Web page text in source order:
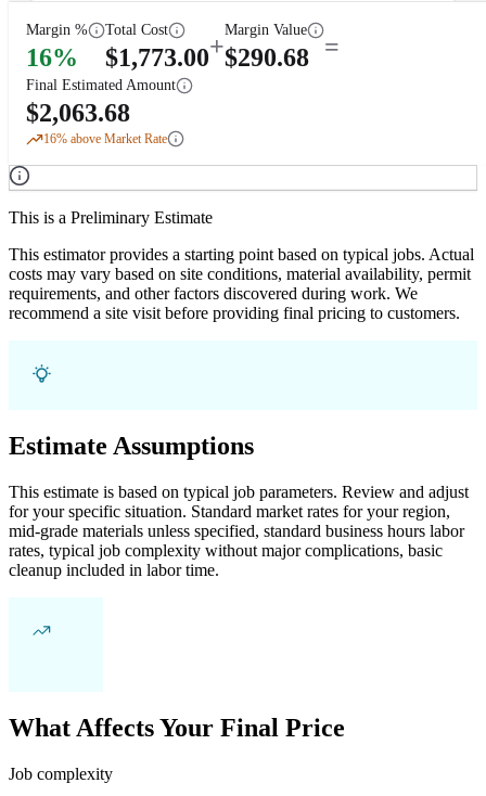
Margin %
16%
Total Cost
$1,773.00+
Margin Value
$290.68 =
Final Estimated Amount
$2,063.68
16% above Market Rate
This is a Preliminary Estimate
This estimator provides a starting point based on typical jobs. Actual
costs may vary based on site conditions, material availability, permit
requirements, and other factors discovered during work. We
recommend a site visit before providing final pricing to customers.
Estimate Assumptions
This estimate is based on typical job parameters. Review and adjust
for your specific situation. Standard market rates for your region,
mid-grade materials unless specified, standard business hours labor
rates, typical job complexity without major complications, basic
cleanup included in labor time.
What Affects Your Final Price
Job complexity